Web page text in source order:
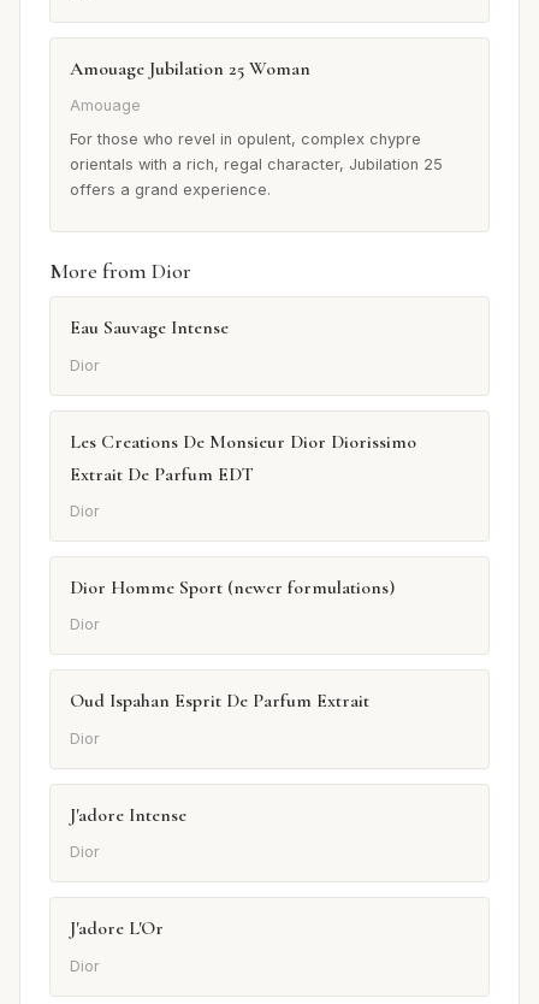
Amouage Jubilation 25 Woman
Amouage
For those who revel in opulent, complex chypre
orientals with a rich, regal character, Jubilation 25
offers a grand experience.
More from Dior
Eau Sauvage Intense
Dior
Les Creations De Monsieur Dior Diorissimo
Extrait De Parfum EDT
Dior
Dior Homme Sport (newer formulations)
Dior
Oud Ispahan Esprit De Parfum Extrait
Dior
J'adore Intense
Dior
J'adore L'Or
Dior